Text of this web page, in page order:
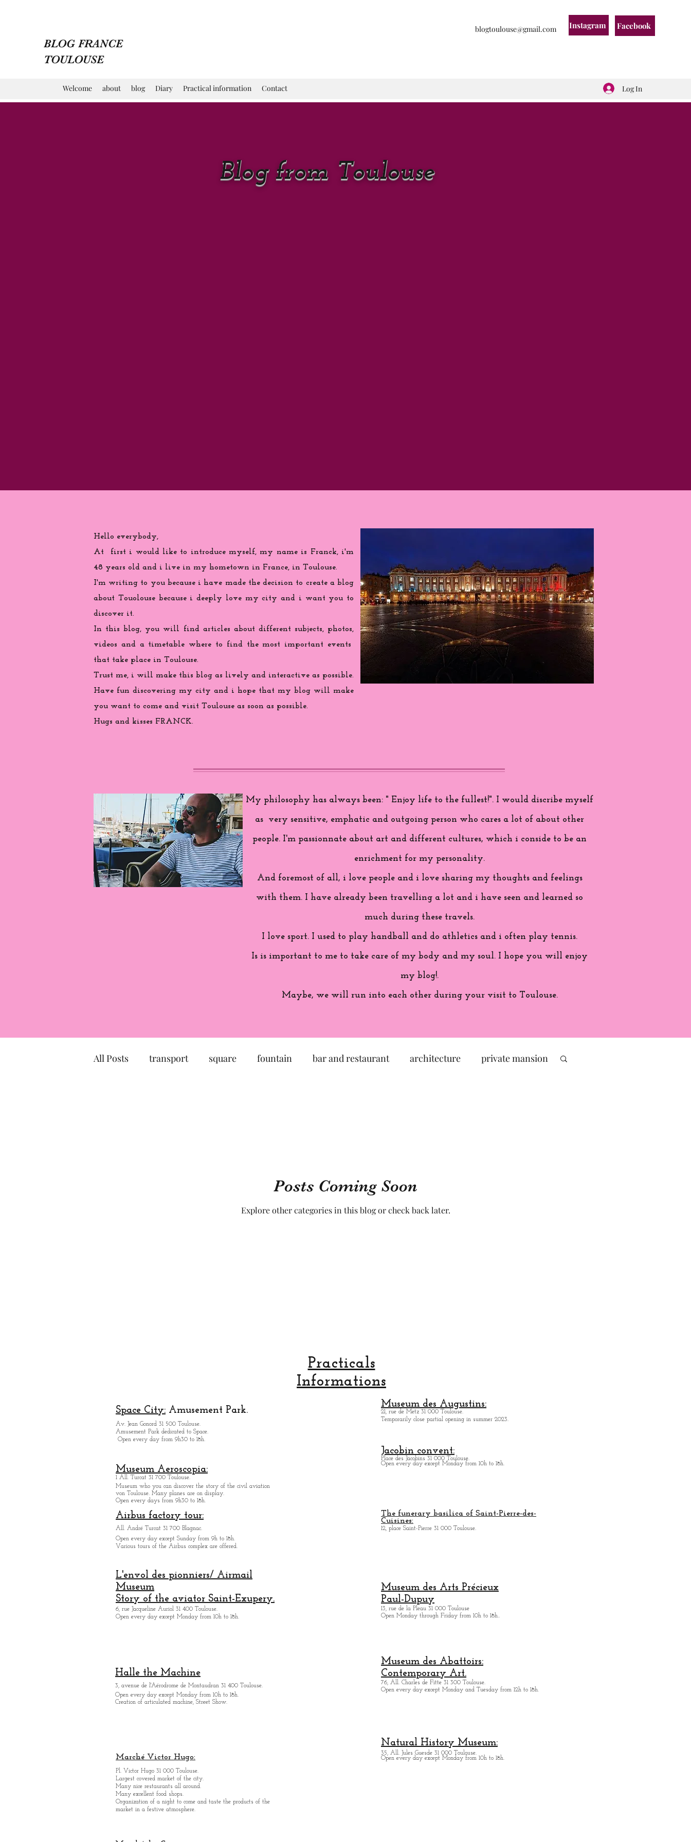
BLOG FRANCE
TOULOUSE
blogtoulouse@gmail.com Instagram Facebook
Welcome about blog Diary Practical information Contact Log In
Blog from Toulouse
Hello everybody,
At first i would like to introduce myself, my name is Franck, i'm
48 years old and i live in my hometown in France, in Toulouse.
I'm writing to you becausei have made the decision to create a blog
about Touolouse because i deeply love my city and i want you to
discover it.
In this blog, you will find articles about different subjects, photos,
videos and a timetable where to find the most important events
that take place in Toulouse.
Trust me, i will make this blog as lively and interactive as possible.
Have fun discovering my city and i hope that my blog will make
you want to come and visit Toulouse as soon as possible.
Hugs and kisses FRANCK.
My philosophy has always been: " Enjoy life to the fullest!". I would discribe myself
as very sensitive, emphatic and outgoing person who cares a lot of about other
people. I'm passionnate about art and different cultures, which i conside to be an
enrichment for my personality.
And foremost of all, i love people and i love sharing my thoughts and feelings
with them. I have already been travelling a lot and i have seen and learned so
much during these travels.
I love sport. I used to play handball and do athletics and i often play tennis.
Is is important to me to take care of my body and my soul. I hope you will enjoy
my blog!.
Maybe, we will run into each other during your visit to Toulouse.
All Posts transport square fountain bar and restaurant architecture private mansion
local craftsmanship fruit and vegetable
Posts Coming Soon
Explore other categories in this blog or check back later.
Practicals
Informations
Space City: Amusement Park.
Av. Jean Gonord 31 500 Toulouse.
Amusement Park dedicated to Space.
Open every day from 9h30 to 18h.
Museum des Augustins:
21, rue de Metz 31 000 Toulouse.
Temporarily close partial opening in summer 2023.
Jacobin convent:
Place des Jacobins 31 000 Toulouse.
Open every day except Monday from 10h to 18h.
Museum Aeroscopia:
1 All. Turcat 31 700 Toulouse.
Museum who you can discover the story of the civil aviation
von Toulouse. Many planes are on display.
Open every days from 9h30 to 18h.
Airbus factory tour:
All. André Turcat 31 700 Blagnac.
Open every day except Sunday from 9h to 18h.
Various tours of the Airbus complex are offered.
L'envol des pionniers/ Airmail
Museum
Story of the aviator Saint-Exupery.
6, rue Jacqueline Auriol 31 400 Toulouse.
Open every day except Monday from 10h to 18h.
Halle the Machine
3, avenue de l'Aérodrome de Montaudran 31 400 Toulouse.
Open every day except Monday from 10h to 18h.
Creation of articulated machine, Street Show.
Marché Victor Hugo:
Pl. Victor Hugo 31 000 Toulouse.
Largest covered market of the city.
Many nice restaurants all around.
Many excellent food shops.
Organization of a night to come and taste the products of the
market in a festive atmosphere.
The funerary basilica of Saint-Pierre-des-
Cuisines:
12, place Saint-Pierre 31 000 Toulouse.
Museum des Arts Précieux
Paul-Dupuy
13, rue de la Pleau 31 000 Toulouse
Open Monday through Friday from 10h to 18h..
Museum des Abattoirs:
Contemporary Art.
76, All. Charles de Fitte 31 300 Toulouse.
Open every day except Monday and Tuesday from 12h to 18h.
Natural History Museum:
35, All. Jules Guesde 31 000 Toulouse.
Open every day except Monday from 10h to 18h.